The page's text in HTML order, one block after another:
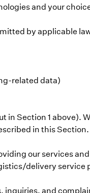
and your
by applicable
related data)
in Section 1 above).
in this Section.
our services
delivery service
and